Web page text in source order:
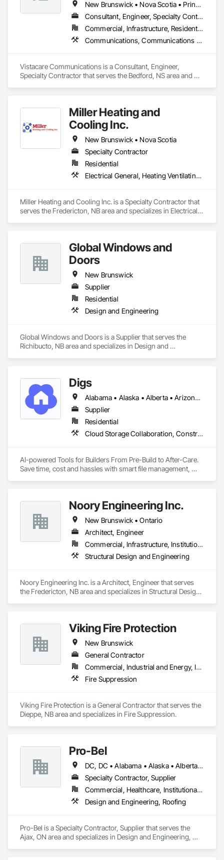
New Brunswick • Nova Scotia • Prince Edward Island
Consultant, Engineer, Specialty Contractor
Commercial, Infrastructure, Residential
Communications, Communications Utilities Distribution, Data and Voice Communications, Distributed Communications and Monitoring Systems, Telephone Specialties, Temporary Telecommunications
Vistacare Communications is a Consultant, Engineer,
Specialty Contractor that serves the Bedford, NS area and
Specialties, Temporary Telecommunications.
Miller Heating and
Cooling Inc.
New Brunswick • Nova Scotia
Specialty Contractor
Residential
Electrical General, Heating Ventilating and Air Conditioning HVAC
Miller Heating and Cooling Inc. is a Specialty Contractor that
serves the Fredericton, NB area and specializes in Electrical
Global Windows and
Doors
New Brunswick
Supplier
Residential
Design and Engineering
Global Windows and Doors is a Supplier that serves the
Richibucto, NB area and specializes in Design and
Digs
Alabama • Alaska • Alberta • Arizona • Arkansas • British Columbia • California • Colorado • Connecticut • Delaware • Florida • Georgia • Hawaii • Idaho • Illinois • Indiana • Iowa • Kansas • Kentucky • Louisiana • Maine • Manitoba • Maryland • Massachusetts • Michigan • Minnesota • Mississippi • Missouri • Montana • Nebraska • Nevada • New Brunswick • New Hampshire • New Jersey • New Mexico • New York • Newfoundland and Labrador • North Carolina • North Dakota • Nova Scotia • Ohio • Oklahoma • Ontario • Oregon • Pennsylvania • Prince Edward Island • Rhode Island • Saskatchewan • South Carolina • South Dakota • Tennessee • Texas • Utah • Vermont • Virginia • Washington • West Virginia • Wisconsin • Wyoming
Supplier
Residential
Cloud Storage Collaboration, Construction Software Solutions
AI-powered Tools for Builders From Pre-Build to After-Care.
Save time, cost and hassles with smart file management,
Noory Engineering Inc.
New Brunswick • Ontario
Architect, Engineer
Commercial, Infrastructure, Institutional, Residential
Structural Design and Engineering
Noory Engineering Inc. is a Architect, Engineer that serves
the Fredericton, NB area and specializes in Structural Design
Viking Fire Protection
New Brunswick
General Contractor
Commercial, Industrial and Energy, Institutional, Residential
Fire Suppression
Viking Fire Protection is a General Contractor that serves the
Dieppe, NB area and specializes in Fire Suppression.
Pro-Bel
DC, DC • Alabama • Alaska • Alberta • Arizona • Arkansas • British Columbia • Colorado • Connecticut • Delaware • Florida • Georgia • Hawaii • Idaho • Illinois • Indiana • Iowa • Kansas • Kentucky • Louisiana • Maine • Manitoba • Maryland • Massachusetts • Michigan • Minnesota • Mississippi • Missouri • Montana • Nebraska • Nevada • New Brunswick • New Hampshire • New Jersey • New Mexico • Newfoundland and Labrador • North Carolina • North Dakota • Nova Scotia • Oklahoma • Ontario • Oregon • Pennsylvania • Prince Edward Island • Rhode Island • Saskatchewan • South Carolina • South Dakota • Tennessee • Texas • Utah • Vermont • Washington • Wisconsin • Wyoming
Specialty Contractor, Supplier
Commercial, Healthcare, Institutional, Residential
Design and Engineering, Roofing
Pro-Bel is a Specialty Contractor, Supplier that serves the
Ajax, ON area and specializes in Design and Engineering,